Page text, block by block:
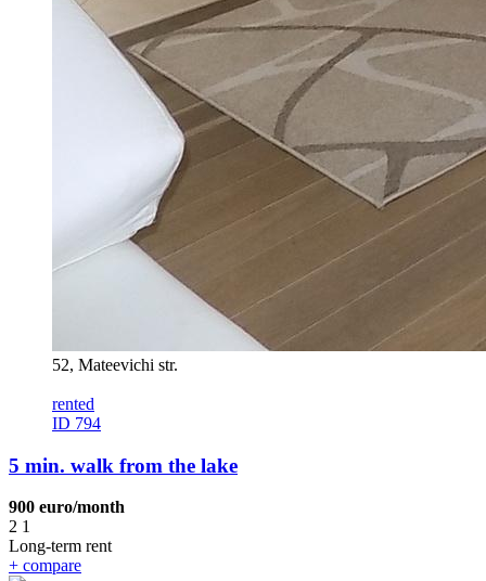
52, Mateevichi str.
rented
ID 794
5 min. walk from the lake
900 euro/month
2 1
Long-term rent
+ compare